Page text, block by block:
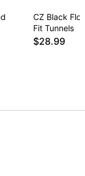
CZ Black
Fit Tunnels
$28.99